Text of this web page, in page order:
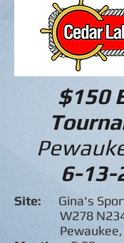
$150
6-13-
Site: Gina's
W278 N2345
Pewaukee,